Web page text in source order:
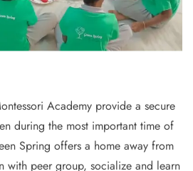
Academy provide a secure
during the most important time of
Spring offers a home away from
with peer group, socialize and learn